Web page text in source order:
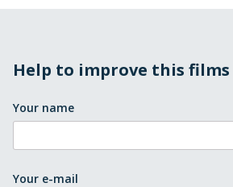
Help to improve this
Your name
Your e-mail